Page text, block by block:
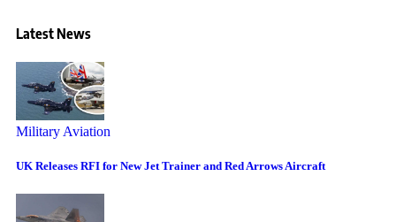
Latest News
Military Aviation
UK Releases RFI for New Jet Trainer and Red Arrows Aircraft